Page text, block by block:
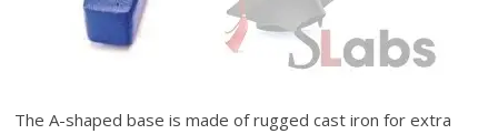
The A-shaped base is made of rugged cast iron for extra